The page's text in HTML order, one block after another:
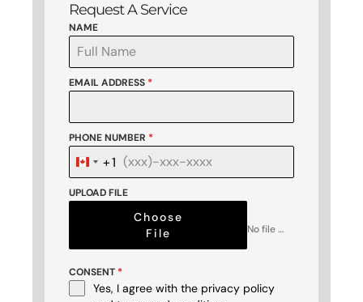
Request A Service
NAME
EMAIL ADDRESS *
PHONE NUMBER *
Canada
+1
+1
UPLOAD FILE
Choose
File
No file chosen
CONSENT *
Yes, I agree with the privacy policy